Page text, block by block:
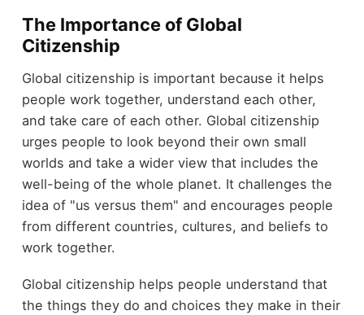
The Importance of Global
Citizenship
Global citizenship is important because it helps
people work together, understand each other,
and take care of each other. Global citizenship
urges people to look beyond their own small
worlds and take a wider view that includes the
well-being of the whole planet. It challenges the
idea of "us versus them" and encourages people
from different countries, cultures, and beliefs to
work together.
Global citizenship helps people understand that
the things they do and choices they make in their